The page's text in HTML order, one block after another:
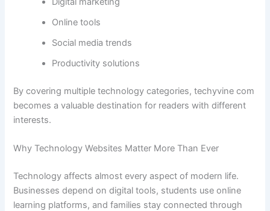
Online tools
Social media trends
Productivity solutions
By covering multiple technology categories, techyvine com
becomes a valuable destination for readers with different
interests.
Why Technology Websites Matter More Than Ever
Technology affects almost every aspect of modern life.
Businesses depend on digital tools, students use online
learning platforms, and families stay connected through